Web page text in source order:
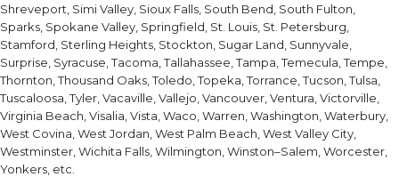
Shreveport, Simi Valley, Sioux Falls, South Bend, South Fulton,
Sparks, Spokane Valley, Springfield, St. Louis, St. Petersburg,
Stamford, Sterling Heights, Stockton, Sugar Land, Sunnyvale,
Surprise, Syracuse, Tacoma, Tallahassee, Tampa, Temecula, Tempe,
Thornton, Thousand Oaks, Toledo, Topeka, Torrance, Tucson, Tulsa,
Tuscaloosa, Tyler, Vacaville, Vallejo, Vancouver, Ventura, Victorville,
Virginia Beach, Visalia, Vista, Waco, Warren, Washington, Waterbury,
West Covina, West Jordan, West Palm Beach, West Valley City,
Westminster, Wichita Falls, Wilmington, Winston–Salem, Worcester,
Yonkers, etc.